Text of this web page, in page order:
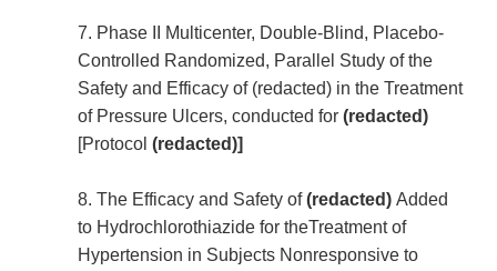
7. Phase II Multicenter, Double-Blind, Placebo-
Controlled Randomized, Parallel Study of the
Safety and Efficacy of (redacted) in the Treatment
of Pressure Ulcers, conducted for (redacted)
[Protocol (redacted)]
8. The Efficacy and Safety of(redacted) Added
to Hydrochlorothiazide for theTreatment of
Hypertension in Subjects Nonresponsive to